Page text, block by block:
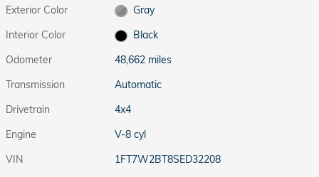
Exterior Color
Gray
Interior Color
Black
Odometer
48,662 miles
Transmission
Automatic
Drivetrain
4x4
Engine
V-8 cyl
VIN
1FT7W2BT8SED32208